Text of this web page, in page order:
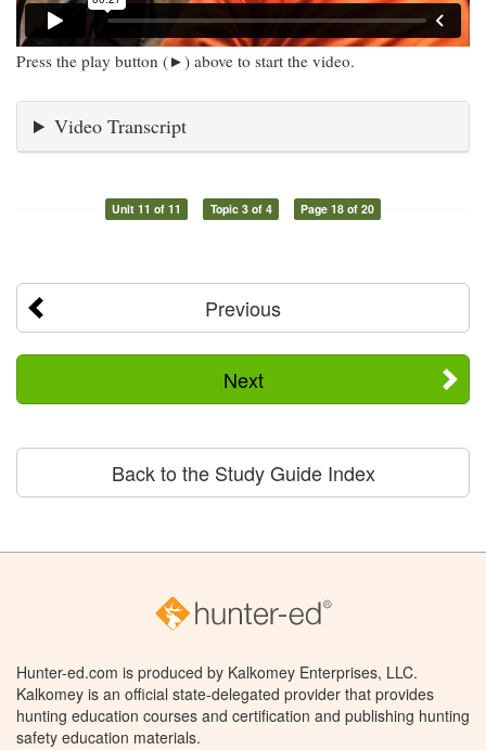
Press the play button (►) above to start the video.
Video Transcript
Unit 11 of 11 Topic 3 of 4 Page 18 of 20
Previous
Next
Back to the Study Guide Index
Hunter-ed.com is produced by Kalkomey Enterprises, LLC.
Kalkomey is an official state-delegated provider that provides
hunting education courses and certification and publishing hunting
safety education materials.